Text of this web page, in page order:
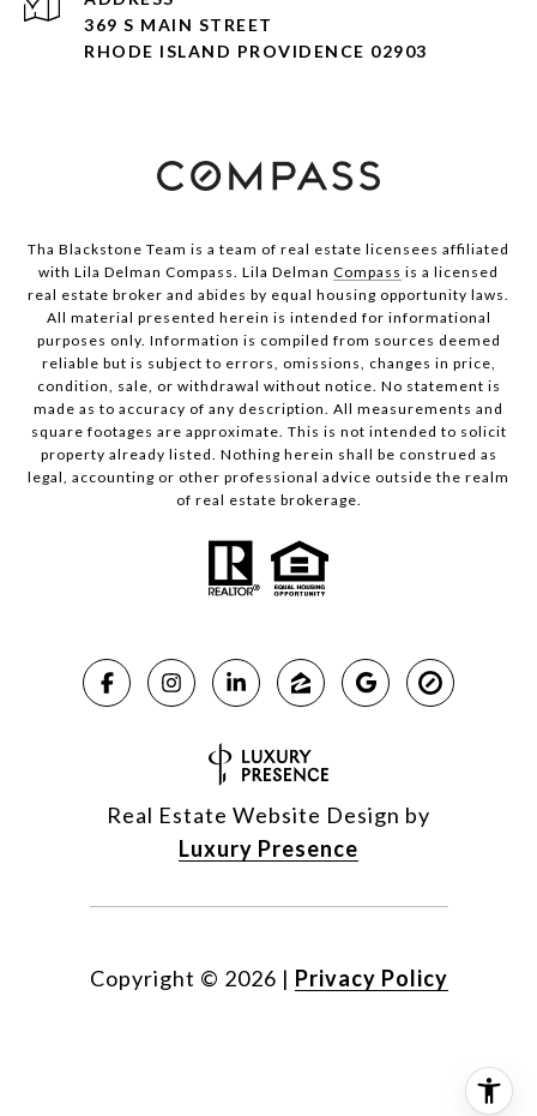
369 S MAIN STREET
RHODE ISLAND PROVIDENCE 02903
Tha Blackstone Team is a team of real estate licensees affiliated
with Lila Delman Compass. Lila Delman Compass is a licensed
real estate broker and abides by equal housing opportunity laws.
All material presented herein is intended for informational
purposes only. Information is compiled from sources deemed
reliable but is subject to errors, omissions, changes in price,
condition, sale, or withdrawal without notice. No statement is
made as to accuracy of any description. All measurements and
square footages are approximate. This is not intended to solicit
property already listed. Nothing herein shall be construed as
legal, accounting or other professional advice outside the realm
of real estate brokerage.
Real Estate Website Design by
Luxury Presence
Copyright © 2026 | Privacy Policy